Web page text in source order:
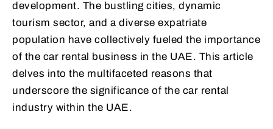
development. The bustling cities, dynamic
tourism sector, and a diverse expatriate
population have collectively fueled the importance
of the car rental business in the UAE. This article
delves into the multifaceted reasons that
underscore the significance of the car rental
industry within the UAE.